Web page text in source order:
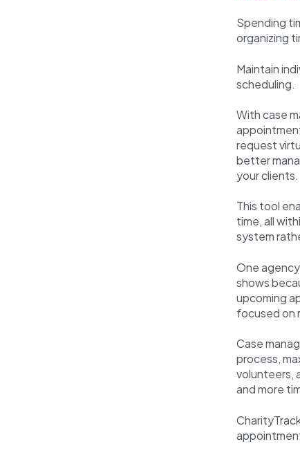
Spending
organizing
Maintain
scheduling.
With case
request
better
your clients.
This tool
time, all
system
One
shows
upcoming
focused on
Case
process,
volunteers,
and more